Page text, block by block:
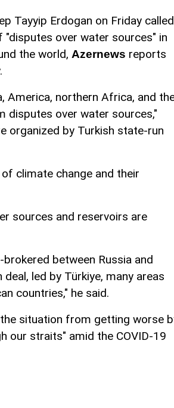
Tayyip Erdogan on Friday called
over water sources" in
the world, Azernews reports
America, northern Africa, and
disputes over water sources,"
organized by Turkish state-run
climate change and their
sources and reservoirs are
between Russia and
led by Türkiye, many areas
countries," he said.
situation from getting worse
our straits" amid the COVID-19